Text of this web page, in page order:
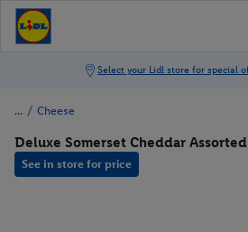
/ Cheese
Deluxe Somerset Cheddar Assorted
See in store for price